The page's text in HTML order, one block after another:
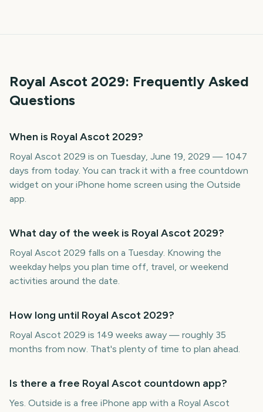
Royal Ascot 2029: Frequently Asked
Questions
When is Royal Ascot 2029?
Royal Ascot 2029 is on Tuesday, June 19, 2029 — 1047
days from today. You can track it with a free countdown
widget on your iPhone home screen using the Outside
app.
What day of the week is Royal Ascot 2029?
Royal Ascot 2029 falls on a Tuesday. Knowing the
weekday helps you plan time off, travel, or weekend
activities around the date.
How long until Royal Ascot 2029?
Royal Ascot 2029 is 149 weeks away — roughly 35
months from now. That's plenty of time to plan ahead.
Is there a free Royal Ascot countdown app?
Yes. Outside is a free iPhone app with a Royal Ascot